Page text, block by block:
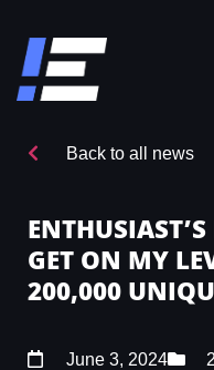
Back to all news
GET ON MY
200,000
June 3, 2024